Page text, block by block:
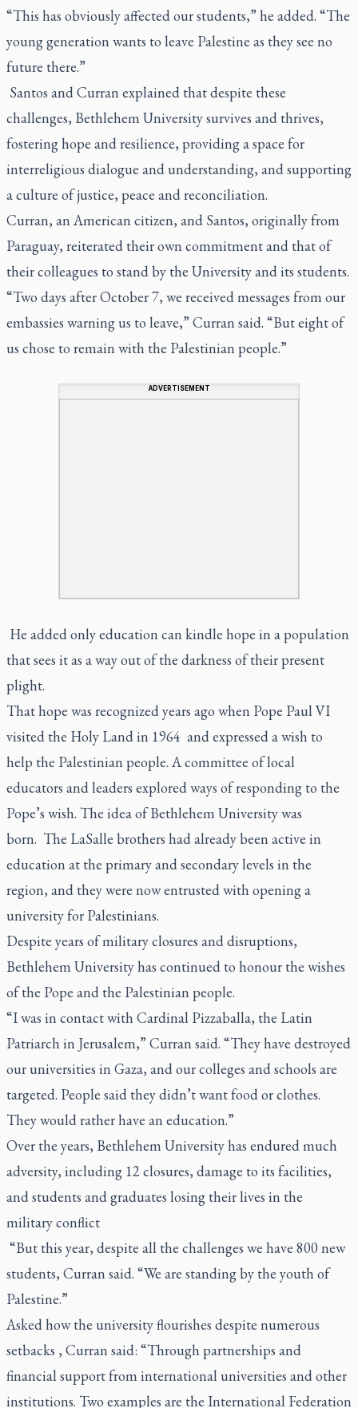
“This has obviously affected our students,” he added. “The
young generation wants to leave Palestine as they see no
future there.”
Santos and Curran explained that despite these
challenges, Bethlehem University survives and thrives,
fostering hope and resilience, providing a space for
interreligious dialogue and understanding, and supporting
a culture of justice, peace and reconciliation.
Curran, an American citizen, and Santos, originally from
Paraguay, reiterated their own commitment and that of
their colleagues to stand by the University and its students.
“Two days after October 7, we received messages from our
embassies warning us to leave,” Curran said. “But eight of
us chose to remain with the Palestinian people.”
ADVERTISEMENT
He added only education can kindle hope in a population
that sees it as a way out of the darkness of their present
plight.
That hope was recognized years ago when Pope Paul VI
visited the Holy Land in 1964 and expressed a wish to
help the Palestinian people. A committee of local
educators and leaders explored ways of responding to the
Pope’s wish. The idea of Bethlehem University was
born. The LaSalle brothers had already been active in
education at the primary and secondary levels in the
region, and they were now entrusted with opening a
university for Palestinians.
Despite years of military closures and disruptions,
Bethlehem University has continued to honour the wishes
of the Pope and the Palestinian people.
“I was in contact with Cardinal Pizzaballa, the Latin
Patriarch in Jerusalem,” Curran said. “They have destroyed
our universities in Gaza, and our colleges and schools are
targeted. People said they didn’t want food or clothes.
They would rather have an education.”
Over the years, Bethlehem University has endured much
adversity, including 12 closures, damage to its facilities,
and students and graduates losing their lives in the
military conflict
“But this year, despite all the challenges we have 800 new
students, Curran said. “We are standing by the youth of
Palestine.”
Asked how the university flourishes despite numerous
setbacks , Curran said: “Through partnerships and
financial support from international universities and other
institutions. Two examples are the International Federation